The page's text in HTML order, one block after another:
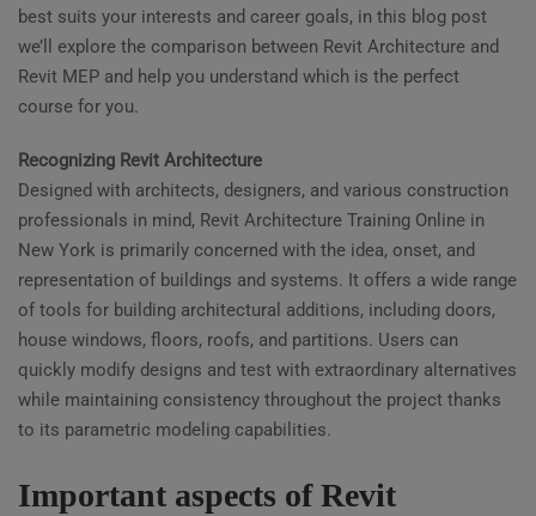
best suits your interests and career goals, in this blog post
we’ll explore the comparison between Revit Architecture and
Revit MEP and help you understand which is the perfect
course for you.
Recognizing Revit Architecture
Designed with architects, designers, and various construction
professionals in mind, Revit Architecture Training Online in
New York is primarily concerned with the idea, onset, and
representation of buildings and systems. It offers a wide range
of tools for building architectural additions, including doors,
house windows, floors, roofs, and partitions. Users can
quickly modify designs and test with extraordinary alternatives
while maintaining consistency throughout the project thanks
to its parametric modeling capabilities.
Important aspects of Revit